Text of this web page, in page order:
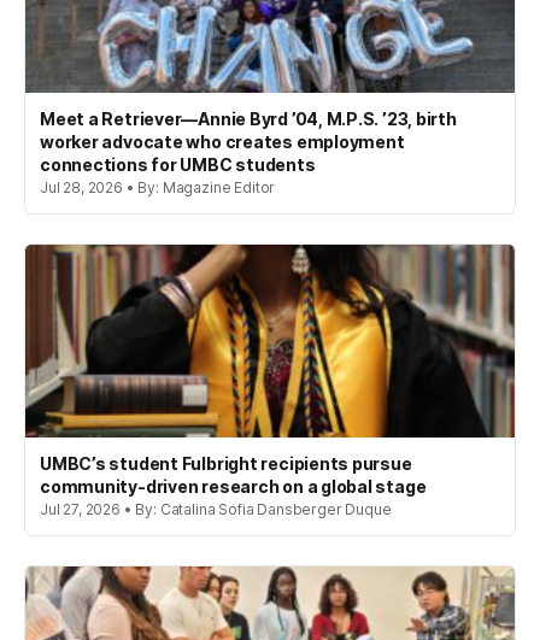
Meet a Retriever—Annie Byrd ’04, M.P.S. ’23, birth
worker advocate who creates employment
connections for UMBC students
Jul 28, 2026 • By: Magazine Editor
UMBC’s student Fulbright recipients pursue
community-driven research on a global stage
Jul 27, 2026 • By: Catalina Sofia Dansberger Duque